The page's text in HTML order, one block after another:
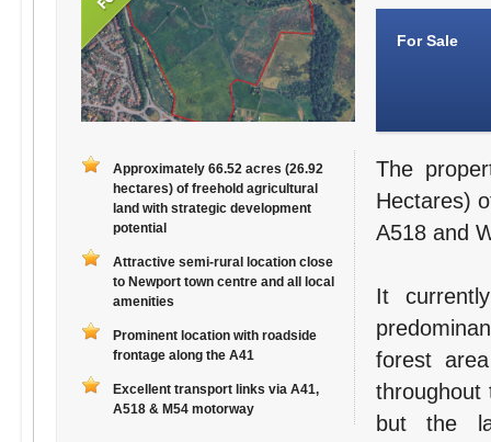
Approximately 66.52 acres (26.92
hectares) of freehold agricultural
land with strategic development
potential
Attractive semi-rural location close
to Newport town centre and all local
amenities
Prominent location with roadside
frontage along the A41
Excellent transport links via A41,
A518 & M54 motorway
For Sale
The
Hectares)
A518 and
It
forest
throughout
but the